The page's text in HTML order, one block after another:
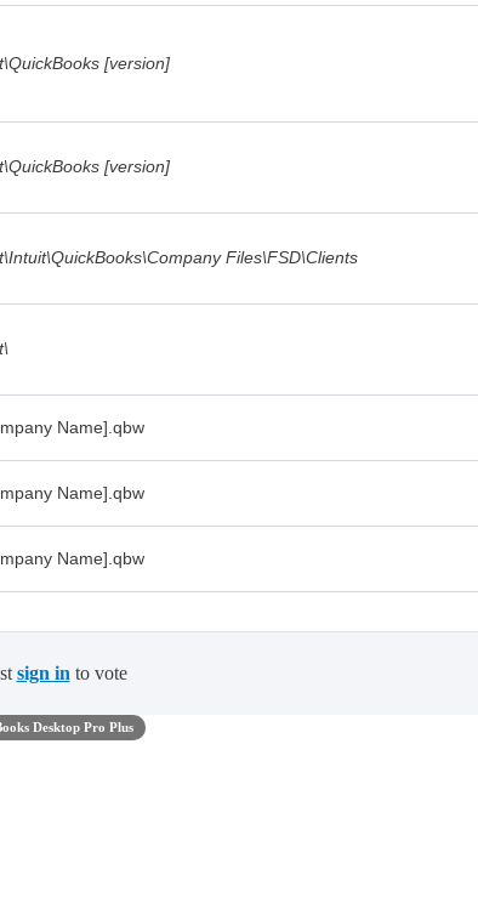
[version]
[version]
Files\FSD\Clients
Name].qbw
Name].qbw
Name].qbw
sign in to vote
Desktop Pro Plus